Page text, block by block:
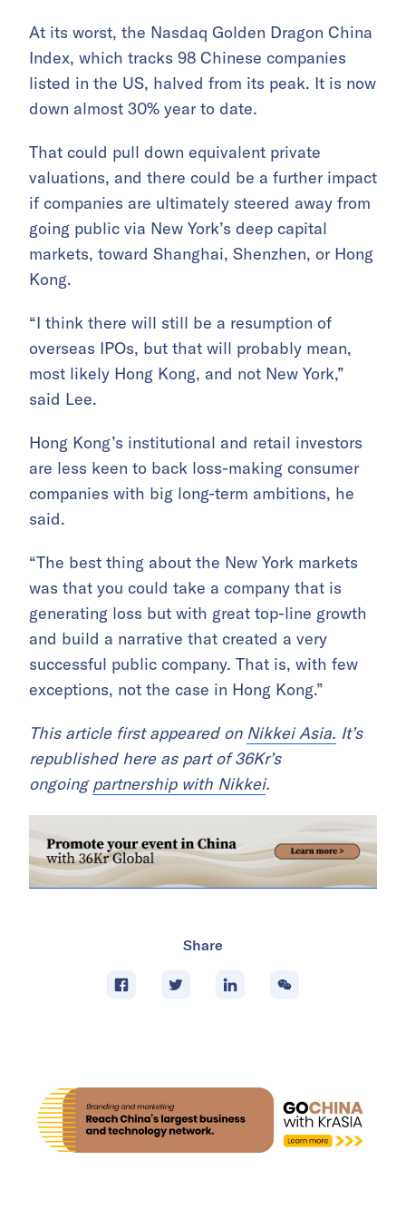
At its worst, the Nasdaq Golden Dragon China
Index, which tracks 98 Chinese companies
listed in the US, halved from its peak. It is now
down almost 30% year to date.
That could pull down equivalent private
valuations, and there could be a further impact
if companies are ultimately steered away from
going public via New York’s deep capital
markets, toward Shanghai, Shenzhen, or Hong
Kong.
“I think there will still be a resumption of
overseas IPOs, but that will probably mean,
most likely Hong Kong, and not New York,”
said Lee.
Hong Kong’s institutional and retail investors
are less keen to back loss-making consumer
companies with big long-term ambitions, he
said.
“The best thing about the New York markets
was that you could take a company that is
generating loss but with great top-line growth
and build a narrative that created a very
successful public company. That is, with few
exceptions, not the case in Hong Kong.”
This article first appeared on Nikkei Asia. It’s
republished here as part of 36Kr’s
ongoing partnership with Nikkei.
Share